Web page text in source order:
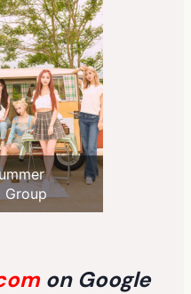
Group
on Google